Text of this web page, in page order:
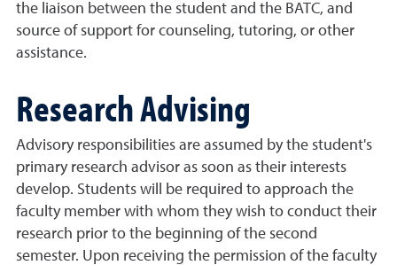
the liaison between the student and the BATC, and
source of support for counseling, tutoring, or other
assistance.
Research Advising
Advisory responsibilities are assumed by the student's
primary research advisor as soon as their interests
develop. Students will be required to approach the
faculty member with whom they wish to conduct their
research prior to the beginning of the second
semester. Upon receiving the permission of the faculty